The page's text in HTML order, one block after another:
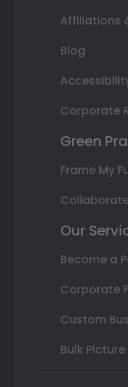
Affiliations
Blog
Corporate
Green
Frame My
Our
Become a
Corporate
Custom
Bulk